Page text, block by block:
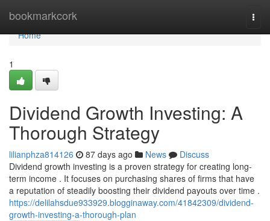
bookmarkcork
Home
Home
1
Dividend Growth Investing: A
Thorough Strategy
lilianphza814126 87 days ago News
Discuss
Dividend growth investing is a proven strategy for creating long-
term income . It focuses on purchasing shares of firms that have
a reputation of steadily boosting their dividend payouts over time .
https://delilahsdue933929.blogginaway.com/41842309/dividend-
growth-investing-a-thorough-plan